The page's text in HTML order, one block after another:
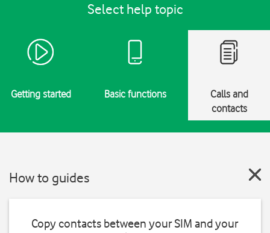
Select help topic
Getting started Basic functions
Calls and
contacts
How to guides
Copy contacts between your SIM and your